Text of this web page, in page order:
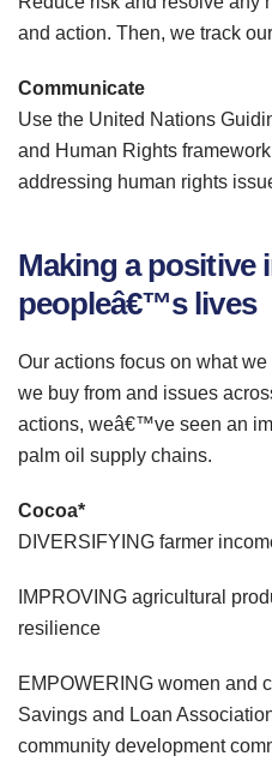
and action. Then, we track
Communicate
Use the United Nations
and Human Rights
addressing human rights
Making a positive
peopleâ€™s lives
Our actions focus on what
we buy from and issues
actions, weâ€™ve seen an
palm oil supply chains.
Cocoa*
DIVERSIFYING farmer
IMPROVING agricultural
resilience
EMPOWERING women and
Savings and Loan
community development